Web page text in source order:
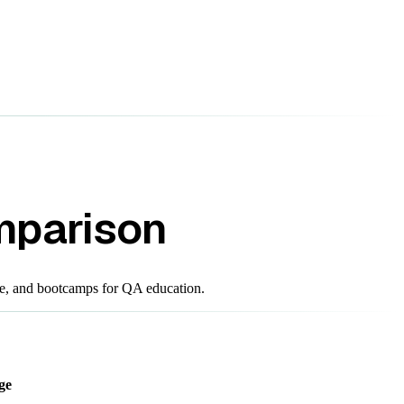
and bootcamps for QA education.